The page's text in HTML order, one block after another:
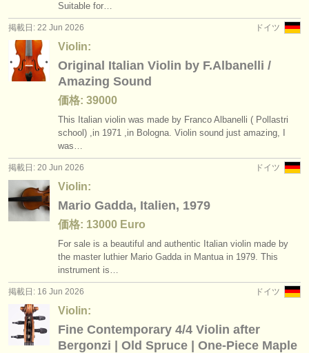
Suitable for…
ドイツ
掲載日: 22 Jun 2026
Violin:
Original Italian Violin by F.Albanelli /
Amazing Sound
価格: 39000
This Italian violin was made by Franco Albanelli ( Pollastri
school) ,in 1971 ,in Bologna. Violin sound just amazing, I
was…
ドイツ
掲載日: 20 Jun 2026
Violin:
Mario Gadda, Italien, 1979
価格: 13000 Euro
For sale is a beautiful and authentic Italian violin made by
the master luthier Mario Gadda in Mantua in 1979. This
instrument is…
ドイツ
掲載日: 16 Jun 2026
Violin:
Fine Contemporary 4/4 Violin after
Bergonzi | Old Spruce | One-Piece Maple